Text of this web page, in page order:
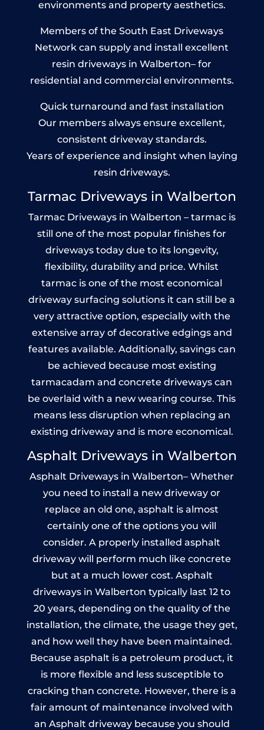
environments and property aesthetics.
Members of the South East Driveways
Network can supply and install excellent
resin driveways in Walberton– for
residential and commercial environments.
Quick turnaround and fast installation
Our members always ensure excellent,
consistent driveway standards.
Years of experience and insight when laying
resin driveways.
Tarmac Driveways in Walberton
Tarmac Driveways in Walberton – tarmac is
still one of the most popular finishes for
driveways today due to its longevity,
flexibility, durability and price. Whilst
tarmac is one of the most economical
driveway surfacing solutions it can still be a
very attractive option, especially with the
extensive array of decorative edgings and
features available. Additionally, savings can
be achieved because most existing
tarmacadam and concrete driveways can
be overlaid with a new wearing course. This
means less disruption when replacing an
existing driveway and is more economical.
Asphalt Driveways in Walberton
Asphalt Driveways in Walberton– Whether
you need to install a new driveway or
replace an old one, asphalt is almost
certainly one of the options you will
consider. A properly installed asphalt
driveway will perform much like concrete
but at a much lower cost. Asphalt
driveways in Walberton typically last 12 to
20 years, depending on the quality of the
installation, the climate, the usage they get,
and how well they have been maintained.
Because asphalt is a petroleum product, it
is more flexible and less susceptible to
cracking than concrete. However, there is a
fair amount of maintenance involved with
an Asphalt driveway because you should